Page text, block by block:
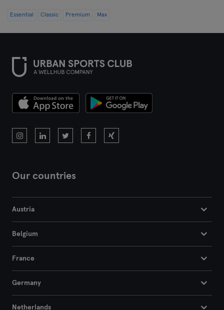
Essential Classic Premium Max
Oviedo
Pamplona
Salamanca
Our countries
Austria
Belgium
France
Germany
Netherlands